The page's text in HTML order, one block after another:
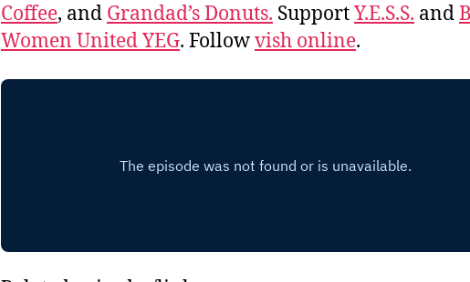
Coffee, and Grandad’s Donuts. SupportY.E.S.S. and
Women United YEG. Followvish online.